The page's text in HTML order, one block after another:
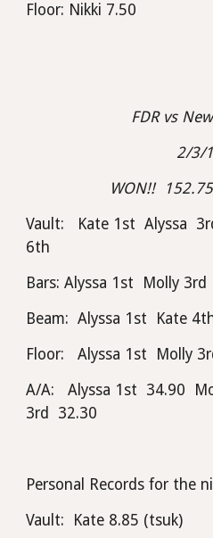
Floor: Nikki 7.50
FDR vs
2/3/
WON!!
Vault:   Kate 1st  Alyssa
6th
Bars: Alyssa 1st  Molly
Beam:  Alyssa 1st  Kate
Floor:   Alyssa 1st  Molly
A/A:   Alyssa 1st  34.90
3rd  32.30
Personal Records for the
Vault:  Kate 8.85 (tsuk)